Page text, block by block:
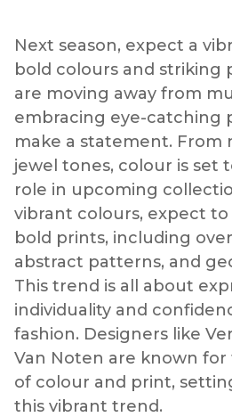
Next season, expect a
bold colours and striking
are moving away from
embracing eye-catching
make a statement. From
jewel tones, colour is set
role in upcoming
vibrant colours, expect to
bold prints, including
abstract patterns, and
This trend is all about
individuality and
fashion. Designers like
Van Noten are known
of colour and print,
this vibrant trend.